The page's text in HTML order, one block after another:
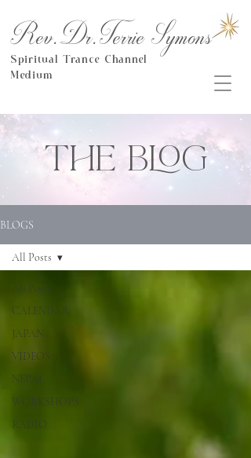
Rev.Dr.Terrie Symons
Spiritual Trance Channel
Medium
THE BLOG
BLOGS
All Posts
CALENDAR
JAPAN
VIDEOS
NEPAL
WORKSHOPS
RADIO
All Posts